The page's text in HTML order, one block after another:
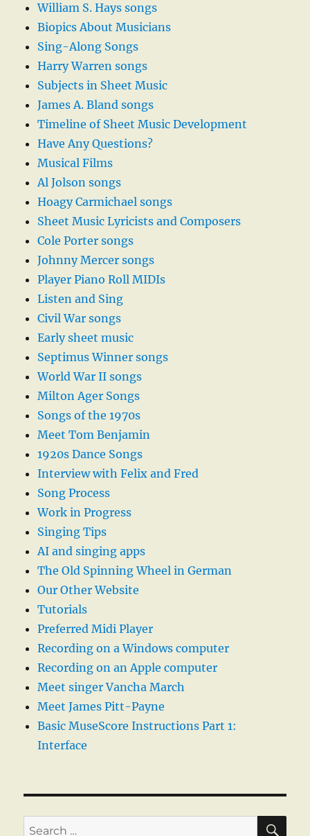
William S. Hays songs
Biopics About Musicians
Sing-Along Songs
Harry Warren songs
Subjects in Sheet Music
James A. Bland songs
Timeline of Sheet Music Development
Have Any Questions?
Musical Films
Al Jolson songs
Hoagy Carmichael songs
Sheet Music Lyricists and Composers
Cole Porter songs
Johnny Mercer songs
Player Piano Roll MIDIs
Listen and Sing
Civil War songs
Early sheet music
Septimus Winner songs
World War II songs
Milton Ager Songs
Songs of the 1970s
Meet Tom Benjamin
1920s Dance Songs
Interview with Felix and Fred
Song Process
Work in Progress
Singing Tips
AI and singing apps
The Old Spinning Wheel in German
Our Other Website
Tutorials
Preferred Midi Player
Recording on a Windows computer
Recording on an Apple computer
Meet singer Vancha March
Meet James Pitt-Payne
Basic MuseScore Instructions Part 1:
Interface
Search